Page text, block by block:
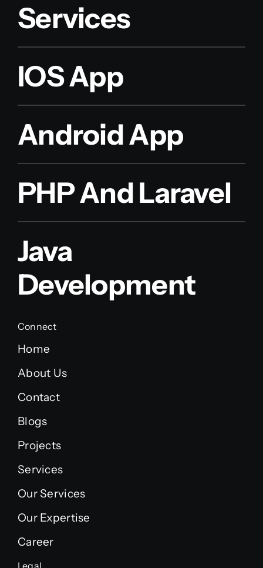
Services
IOS App
Android App
PHP And Laravel
Java
Development
Connect
Home
About Us
Contact
Blogs
Projects
Services
Our Services
Our Expertise
Career